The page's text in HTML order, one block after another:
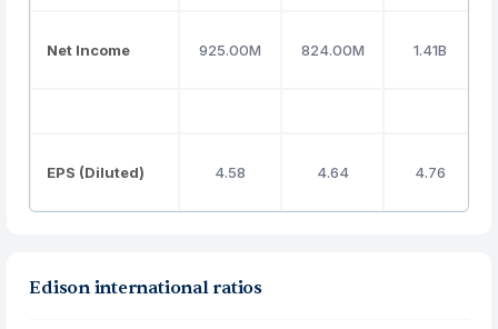
Net Income 925.00M 824.00M 1.41B
EPS (Diluted) 4.58 4.64 4.76
Edison international ratios